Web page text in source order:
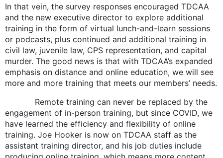
In that vein, the survey responses encouraged TDCAA
and the new executive director to explore additional
training in the form of virtual lunch-and-learn sessions
or podcasts, plus continued and additional training in
civil law, juvenile law, CPS representation, and capital
murder. The good news is that with TDCAA’s expanded
emphasis on distance and online education, we will see
more and more training that meets our members’ needs.
Remote training can never be replaced by the
engagement of in-person training, but since COVID, we
have learned the efficiency and flexibility of online
training. Joe Hooker is now on TDCAA staff as the
assistant training director, and his job duties include